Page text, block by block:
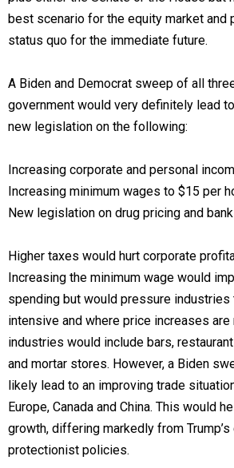
best scenario for the equity market and
status quo for the immediate future.
A Biden and Democrat sweep of all
government would very definitely lead
new legislation on the following:
Increasing corporate and personal
Increasing minimum wages to $15 per
New legislation on drug pricing and
Higher taxes would hurt corporate
Increasing the minimum wage would
spending but would pressure industries
intensive and where price increases
industries would include bars,
and mortar stores. However, a Biden
likely lead to an improving trade
Europe, Canada and China. This would
growth, differing markedly from
protectionist policies.